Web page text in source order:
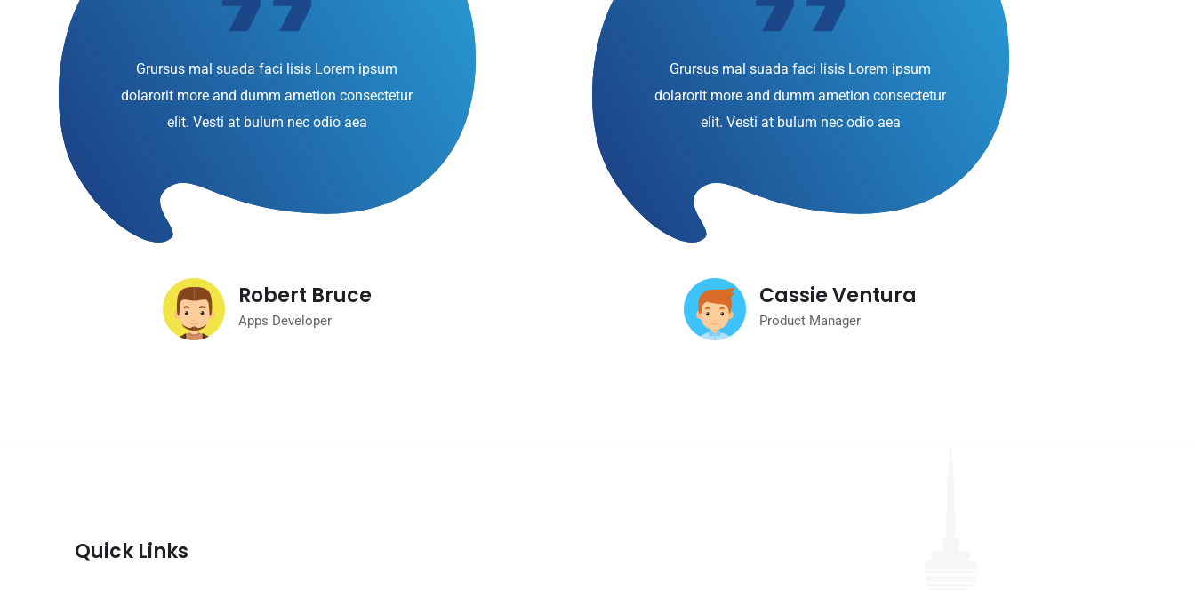
Grursus mal suada faci lisis Lorem ipsum
dolarorit more and dumm ametion consectetur
elit. Vesti at bulum nec odio aea
Robert Bruce
Apps Developer
Grursus mal suada faci lisis Lorem ipsum
dolarorit more and dumm ametion consectetur
elit. Vesti at bulum nec odio aea
Cassie Ventura
Product Manager
Quick Links